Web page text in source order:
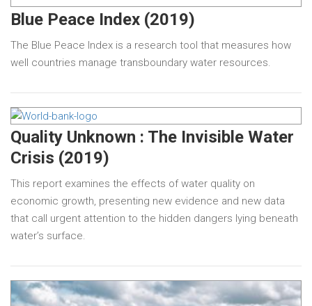
Blue Peace Index (2019)
The Blue Peace Index is a research tool that measures how
well countries manage transboundary water resources.
Quality Unknown : The Invisible Water
Crisis (2019)
This report examines the effects of water quality on
economic growth, presenting new evidence and new data
that call urgent attention to the hidden dangers lying beneath
water’s surface.